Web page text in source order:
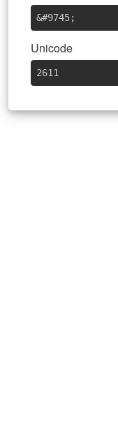
&#9745;
Unicode
2611